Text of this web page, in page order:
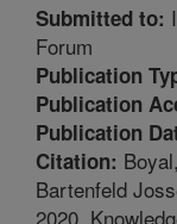
Submitted to:
Forum
Publication
Publication
Publication
Citation:
Bartenfeld
2020.